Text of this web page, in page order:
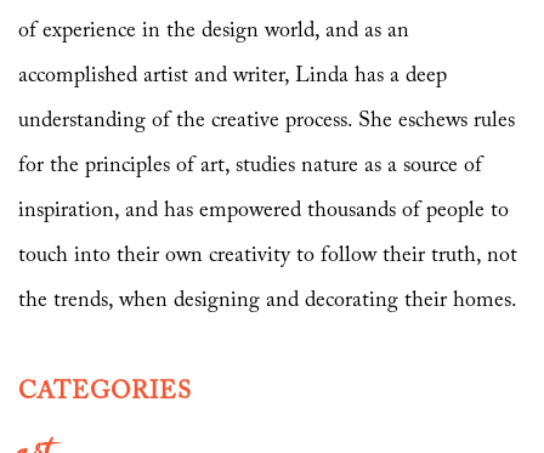
of experience in the design world, and as an
accomplished artist and writer, Linda has a deep
understanding of the creative process. She eschews rules
for the principles of art, studies nature as a source of
inspiration, and has empowered thousands of people to
touch into their own creativity to follow their truth, not
the trends, when designing and decorating their homes.
CATEGORIES